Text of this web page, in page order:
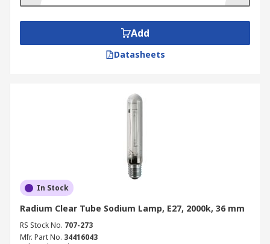
Add
Datasheets
In Stock
Radium Clear Tube Sodium Lamp, E27, 2000k, 36 mm
RS Stock No. 707-273
Mfr. Part No. 34416043